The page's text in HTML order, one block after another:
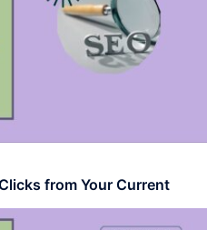
from Your Current